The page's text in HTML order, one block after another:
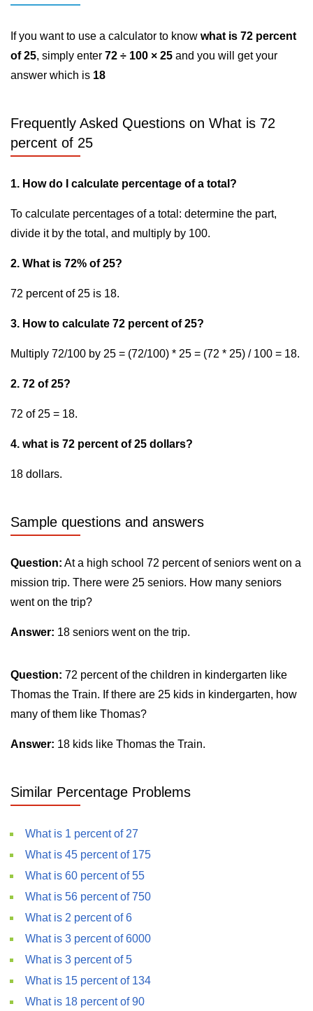
If you want to use a calculator to know what is 72 percent
of 25, simply enter 72 ÷ 100 × 25 and you will get your
answer which is 18
Frequently Asked Questions on What is 72
percent of 25
1. How do I calculate percentage of a total?
To calculate percentages of a total: determine the part,
divide it by the total, and multiply by 100.
2. What is 72% of 25?
72 percent of 25 is 18.
3. How to calculate 72 percent of 25?
Multiply 72/100 by 25 = (72/100) * 25 = (72 * 25) / 100 = 18.
2. 72 of 25?
72 of 25 = 18.
4. what is 72 percent of 25 dollars?
18 dollars.
Sample questions and answers
Question: At a high school 72 percent of seniors went on a
mission trip. There were 25 seniors. How many seniors
went on the trip?
Answer: 18 seniors went on the trip.
Question: 72 percent of the children in kindergarten like
Thomas the Train. If there are 25 kids in kindergarten, how
many of them like Thomas?
Answer: 18 kids like Thomas the Train.
Similar Percentage Problems
What is 1 percent of 27
What is 45 percent of 175
What is 60 percent of 55
What is 56 percent of 750
What is 2 percent of 6
What is 3 percent of 6000
What is 3 percent of 5
What is 15 percent of 134
What is 18 percent of 90